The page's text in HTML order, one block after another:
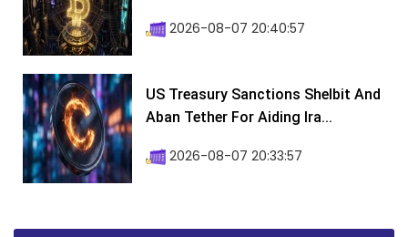
2026-08-07 20:40:57
US Treasury Sanctions Shelbit And
Aban Tether For Aiding Ira...
2026-08-07 20:33:57